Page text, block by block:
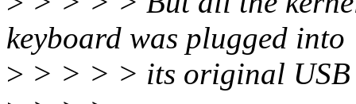
keyboard was plugged into
> > > > > its original